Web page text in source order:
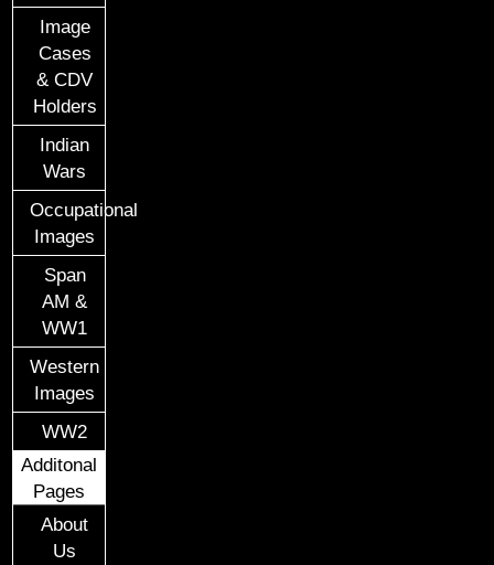
Image
Cases
& CDV
Holders
Indian
Wars
Occupational
Images
Span
AM &
WW1
Western
Images
WW2
Additonal
Pages
About
Us